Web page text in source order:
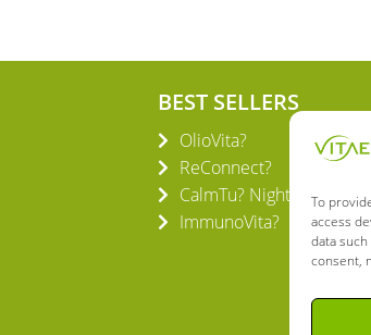
To
access
data
consent,
BEST SELLERS
OlioVita?
ReConnect?
CalmTu? Night Plus
ImmunoVita?